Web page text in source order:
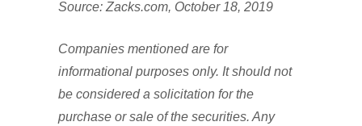
Source: Zacks.com, October 18, 2019
Companies mentioned are for
informational purposes only. It should not
be considered a solicitation for the
purchase or sale of the securities. Any